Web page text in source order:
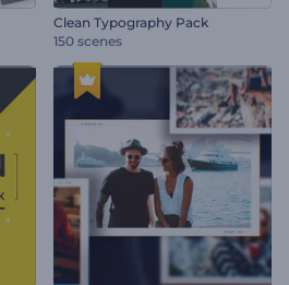
Clean Typography Pack
150 scenes